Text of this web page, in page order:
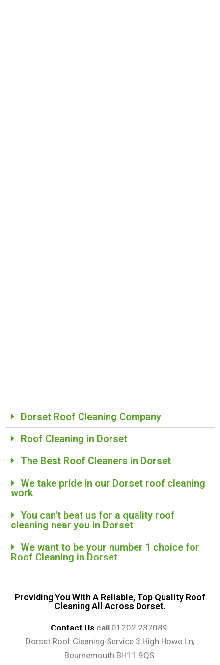
Dorset Roof Cleaning Company​
Roof Cleaning in Dorset
The Best Roof Cleaners in Dorset
We take pride in our Dorset roof cleaning
work​
You can't beat us for a quality roof
cleaning near you in Dorset
We want to be your number 1 choice for
Roof Cleaning in Dorset
Providing You With A Reliable, Top Quality Roof
Cleaning All Across Dorset.
Contact Us call 01202 237089
Dorset Roof Cleaning Service 3 High Howe Ln,
Bournemouth BH11 9QS